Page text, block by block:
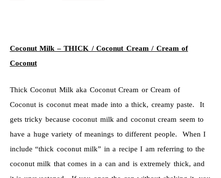
Coconut Milk – THICK /Coconut Cream / Cream of
Coconut
Thick Coconut Milk aka Coconut Cream or Cream of
Coconut is coconut meat made into a thick, creamy paste. It
gets tricky because coconut milk and coconut cream seem to
have a huge variety of meanings to different people. When I
include “thick coconut milk” in a recipe I am referring to the
coconut milk that comes in a can and is extremely thick, and